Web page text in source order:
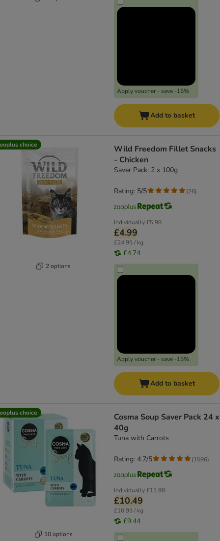
Apply voucher - save -15%
Add to basket
choice
2 options
Wild Freedom Fillet Snacks
- Chicken
Saver Pack: 2 x 100g
Individually£5.98
£4.99
£24.95 / kg
£4.74
Apply voucher - save -15%
Rating: 5/5 (26)
Add to basket
choice
10 options
Cosma Soup Saver Pack 24 x
40g
Tuna with Carrots
Individually£11.98
£10.49
£10.93 / kg
£9.44
Rating: 4.7/5 (1596)